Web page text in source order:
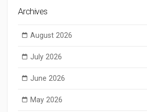
Archives
August 2026
July 2026
June 2026
May 2026